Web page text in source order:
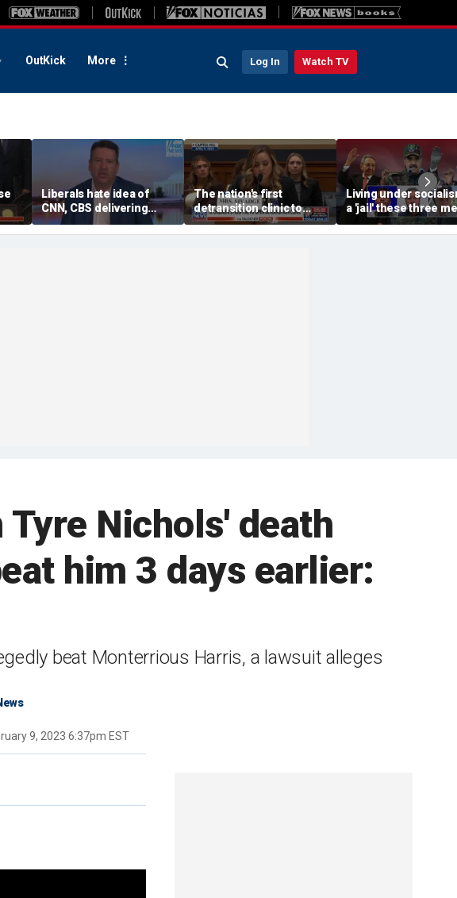
OutKick More Log In Watch TV
Liberals hate idea of
CNN, CBS delivering
‘straight down the
middle’ news, Tim
The nation's first
detransition clinic to
open after Texas
settlement
Living under
a 'jail' these three
escaped
Nichols' death
him 3 days earlier:
beat Monterrious Harris, a lawsuit alleges
9, 2023 6:37pm EST